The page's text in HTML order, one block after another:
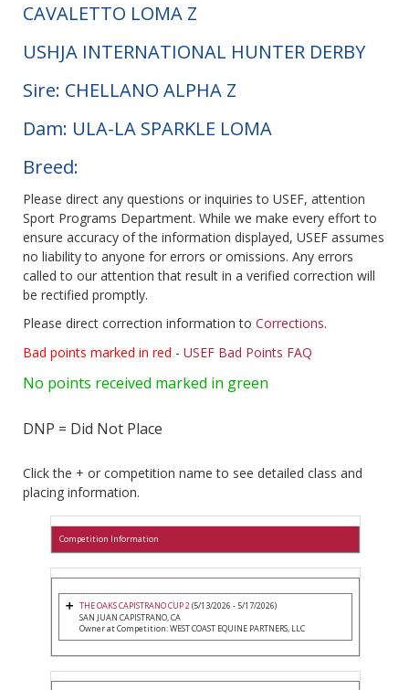
CAVALETTO LOMA Z
USHJA INTERNATIONAL HUNTER DERBY
Sire: CHELLANO ALPHA Z
Dam: ULA-LA SPARKLE LOMA
Breed:
Please direct any questions or inquiries to USEF, attention
Sport Programs Department. While we make every effort to
ensure accuracy of the information displayed, USEF assumes
no liability to anyone for errors or omissions. Any errors
called to our attention that result in a verified correction will
be rectified promptly.
Please direct correction information to Corrections.
Bad points marked in red - USEF Bad Points FAQ
No points received marked in green
DNP = Did Not Place
Click the + or competition name to see detailed class and
placing information.
Competition Information
THE OAKS CAPISTRANO CUP 2(5/13/2026 - 5/17/2026)
SAN JUAN CAPISTRANO, CA
Owner at Competition: WEST COAST EQUINE PARTNERS, LLC